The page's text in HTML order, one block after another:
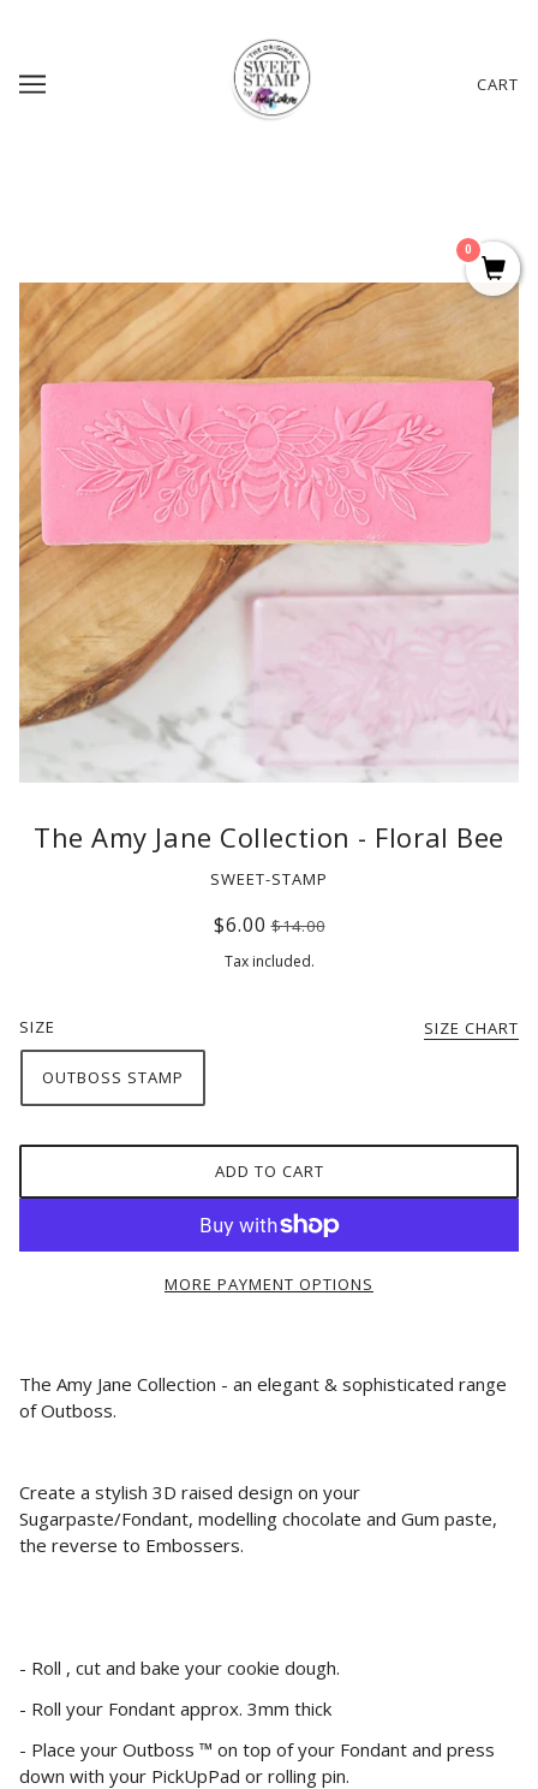
CART
The Amy Jane Collection - Floral Bee
SWEET-STAMP
$6.00 $14.00
Tax included.
SIZE SIZE CHART
OUTBOSS STAMP
ADD TO CART
MORE PAYMENT OPTIONS
The Amy Jane Collection - an elegant & sophisticated range
of Outboss.
Create a stylish 3D raised design on your
Sugarpaste/Fondant, modelling chocolate and Gum paste,
the reverse to Embossers.
- Roll , cut and bake your cookie dough.
- Roll your Fondant approx. 3mm thick
- Place your Outboss ™ on top of your Fondant and press
down with your PickUpPad or rolling pin.
0